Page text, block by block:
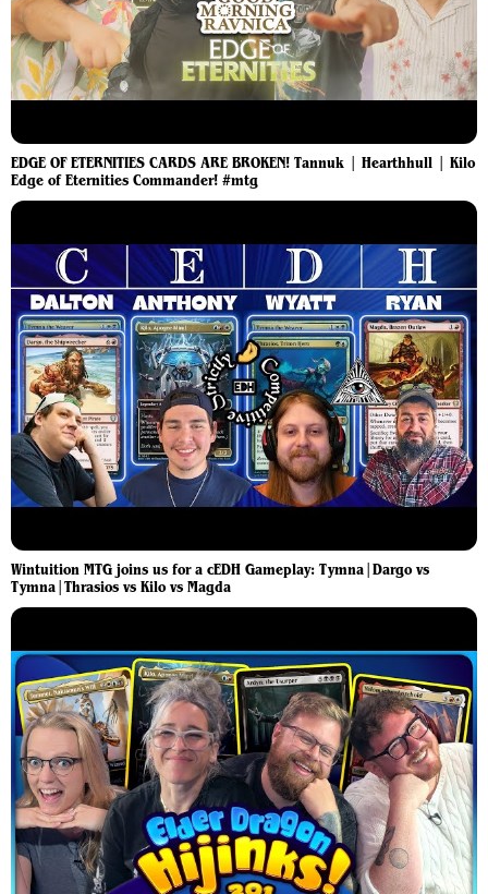
EDGE OF ETERNITIES CARDS ARE BROKEN! Tannuk | Hearthhull | Kilo
Edge of Eternities Commander! #mtg
Wintuition MTG joins us for a cEDH Gameplay: Tymna|Dargo vs
Tymna|Thrasios vs Kilo vs Magda